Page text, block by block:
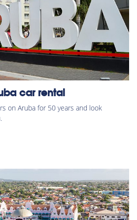
car rental
on Aruba for 50 years and look